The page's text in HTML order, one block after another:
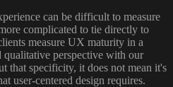
can be difficult to measure
complicated to tie directly to
measure UX maturity in a
perspective with our
that specificity, it does not mean it's
user-centered design requires.